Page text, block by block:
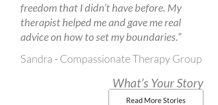
freedom that I didn’t have before. My
therapist helped me and gave me real
advice on how to set my boundaries.”
Sandra - Compassionate Therapy Group
What’s Your Story
Read More Stories